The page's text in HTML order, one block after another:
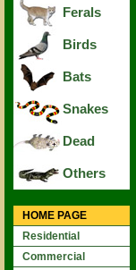
Ferals
Birds
Bats
Snakes
Dead
Others
HOME PAGE
Residential
Commercial